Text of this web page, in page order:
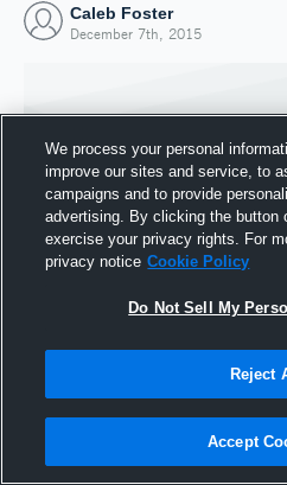
Caleb Foster
December 7th, 2015
Joined
We process your personal
improve our sites and service, to
campaigns and to provide
advertising. By clicking the button
exercise your privacy rights. For
privacy notice Cookie Policy
Do Not Sell My
Reject
Accept